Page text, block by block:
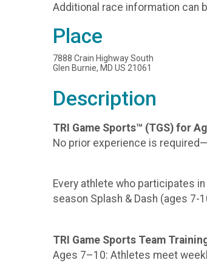
Additional race information can
Place
7888 Crain Highway South
Glen Burnie, MD US 21061
Description
TRI Game Sports™ (TGS) for
No prior experience is
Every athlete who participates
season Splash & Dash (ages
TRI Game Sports Team
Ages 7–10: Athletes meet